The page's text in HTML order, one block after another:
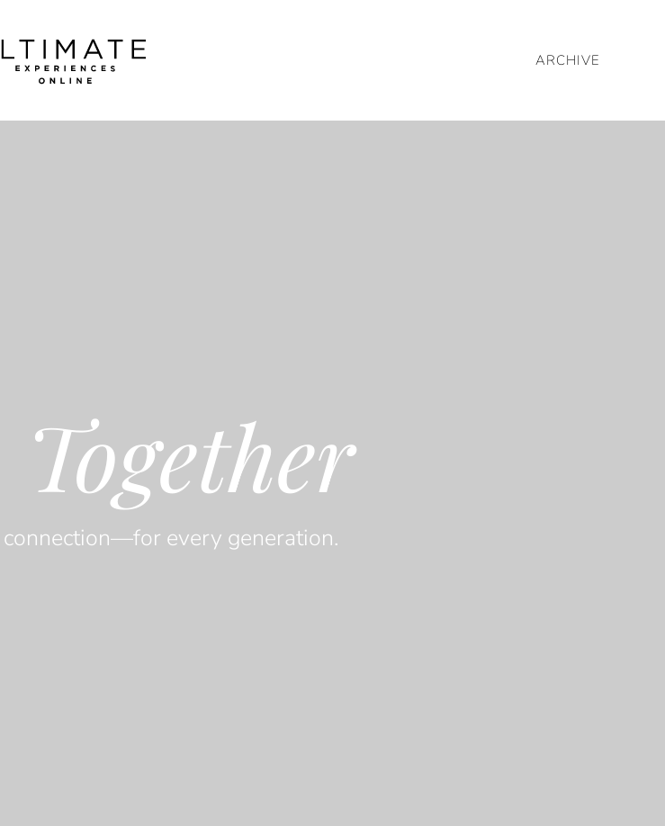
ARCHIVE
Together
connection—for every generation.